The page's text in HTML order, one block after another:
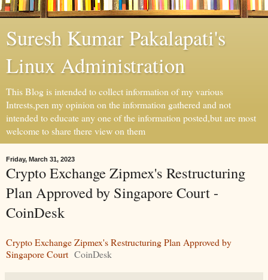
Suresh Kumar Pakalapati's
Linux Administration
This Blog is intended to collect information of my various
Intrests,pen my opinion on the information gathered and not
intended to educate any one of the information posted,but are most
welcome to share there view on them
Friday, March 31, 2023
Crypto Exchange Zipmex's Restructuring
Plan Approved by Singapore Court -
CoinDesk
Crypto Exchange Zipmex's Restructuring Plan Approved by
Singapore Court CoinDesk